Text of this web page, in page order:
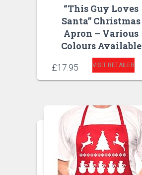
“This Guy Loves
Santa” Christmas
Apron – Various
Colours Available
£17.95 VISIT RETAILER